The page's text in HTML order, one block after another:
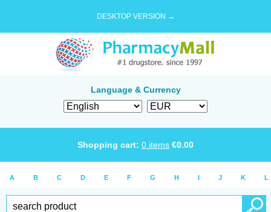
DESKTOP VERSION →
Language & Currency
Shopping cart: 0 items €0.00
A B C D E F G H I J K L